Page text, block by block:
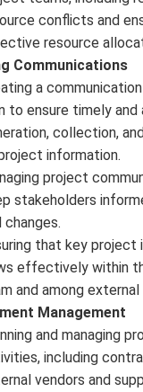
conflicts and
resource
Communications
a
to ensure timely and
collection,
information.
project
stakeholders
changes.
that key project
effectively within
and among
Management
and managing
including
vendors and